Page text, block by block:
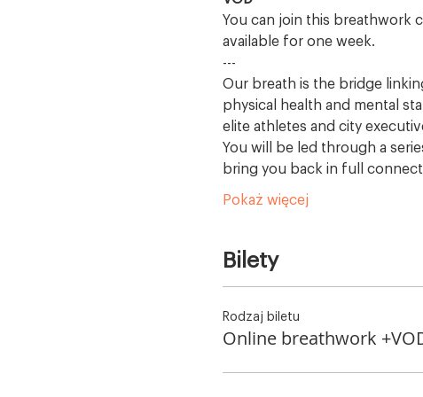
You can join this breathwork
available for one week.
---
Our breath is the bridge
physical health and mental
elite athletes and city
You will be led through a
bring you back in full
Pokaż więcej
Bilety
Rodzaj biletu
Online breathwork